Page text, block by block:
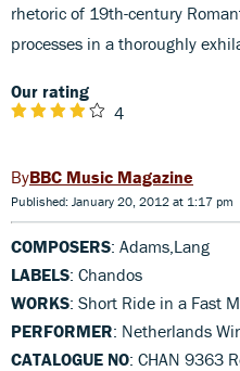
rhetoric of 19th-century
processes in a thoroughly
Our rating
4
BBC Music Magazine
Published: January 20, 2012 at 1:17 pm
COMPOSERS: Adams,Lang
LABELS: Chandos
WORKS: Short Ride in a Fast
PERFORMER: Netherlands
CATALOGUE NO: CHAN 9363